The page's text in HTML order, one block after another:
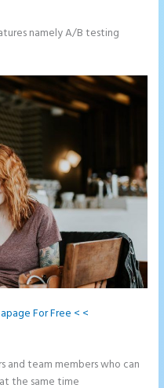
namely A/B testing
For Free < <
and team members who can
the same time